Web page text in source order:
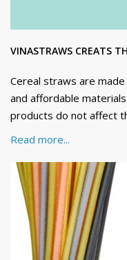
VINASTRAWS CREATS
Cereal straws are
and affordable
products do not affect
Read more...